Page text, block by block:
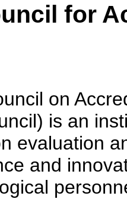
for
on
is an
evaluation
and